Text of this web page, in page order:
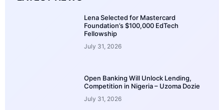
Lena Selected for Mastercard
Foundation’s $100,000 EdTech
Fellowship
July 31, 2026
Open Banking Will Unlock Lending,
Competition in Nigeria – Uzoma Dozie
July 31, 2026